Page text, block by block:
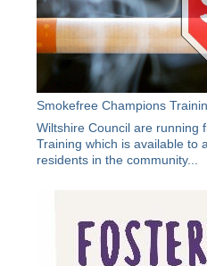
Smokefree Champions
Wiltshire Council are running
Training which is available to
residents in the community...